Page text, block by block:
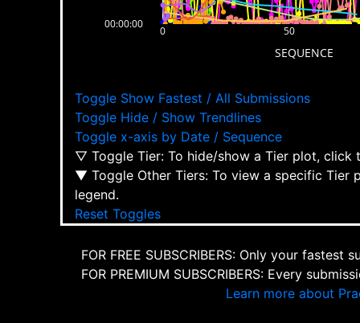
0 50
00:00:00
SEQUENCE
Toggle Show Fastest / All Submissions
Toggle Hide / Show Trendlines
Toggle x-axis by Date / Sequence
▽ Toggle Tier: To hide/show a Tier plot, click
▼ Toggle Other Tiers: To view a specific Tier
legend.
Reset Toggles
FOR FREE SUBSCRIBERS: Only your
FOR PREMIUM SUBSCRIBERS: Every
Learn more about